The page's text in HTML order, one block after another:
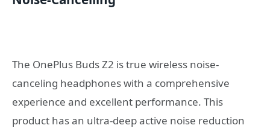
The OnePlus Buds Z2 is true wireless noise-
canceling headphones with a comprehensive
experience and excellent performance. This
product has an ultra-deep active noise reduction